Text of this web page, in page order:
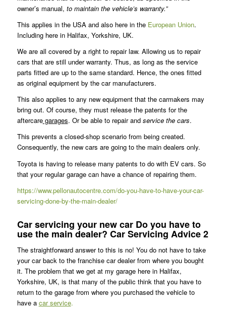
owner’s manual, to maintain the vehicle’s warranty.”
This applies in the USA and also here in the European Union.
Including here in Halifax, Yorkshire, UK.
We are all covered by a right to repair law. Allowing us to repair
cars that are still under warranty. Thus, as long as the service
parts fitted are up to the same standard. Hence, the ones fitted
as original equipment by the car manufacturers.
This also applies to any new equipment that the carmakers may
bring out. Of course, they must release the patents for the
aftercaregarages. Or be able to repair and service the cars.
This prevents a closed-shop scenario from being created.
Consequently, the new cars are going to the main dealers only.
Toyota is having to release many patents to do with EV cars. So
that your regular garage can have a chance of repairing them.
https://www.pellonautocentre.com/do-you-have-to-have-your-car-
servicing-done-by-the-main-dealer/
Car servicing your new car Do you have to
use the main dealer? Car Servicing Advice 2
The straightforward answer to this is no! You do not have to take
your car back to the franchise car dealer from where you bought
it. The problem that we get at my garage here in Halifax,
Yorkshire, UK, is that many of the public think that you have to
return to the garage from where you purchased the vehicle to
have a car service.